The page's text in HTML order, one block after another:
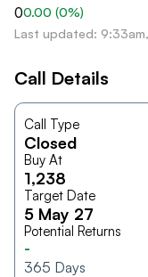
00.00 (0%)
Last updated:
Call Details
Call Type
Closed
Buy At
1,238
Target Date
5 May 27
Potential Returns
-
365 Days